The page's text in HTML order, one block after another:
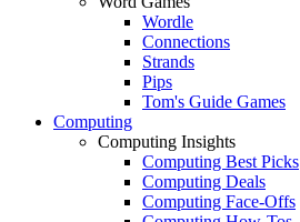
Wordle
Connections
Strands
Pips
Tom's Guide Games
Computing
Computing Insights
Computing Best Picks
Computing Deals
Computing Face-Offs